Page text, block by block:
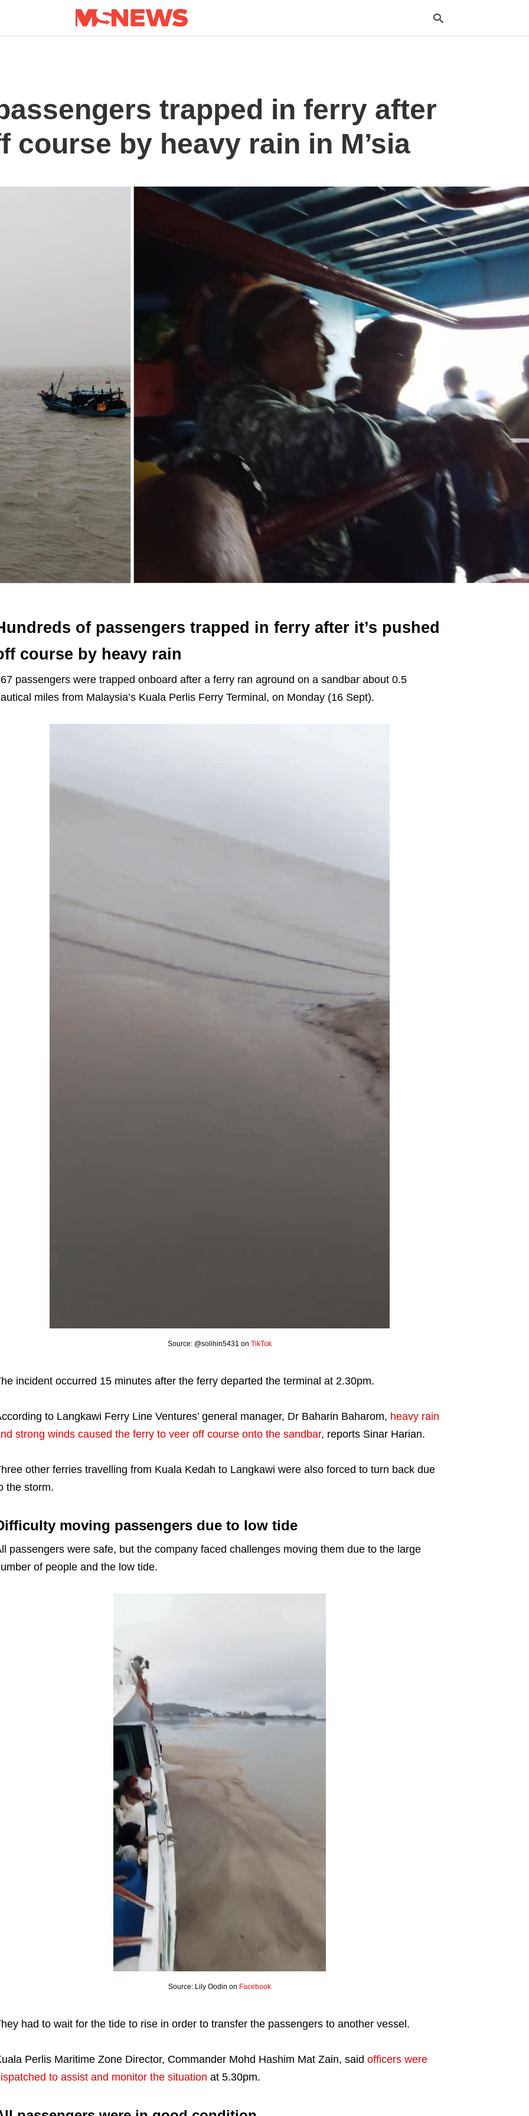
trapped in ferry after
course by heavy rain in M’sia
of passengers trapped in ferry after it’s pushed
course by heavy rain
passengers were trapped onboard after a ferry ran aground on a sandbar about 0.5
miles from Malaysia’s Kuala Perlis Ferry Terminal, on Monday (16 Sept).
Source: @solihin5431 onTikTok
incident occurred 15 minutes after the ferry departed the terminal at 2.30pm.
to Langkawi Ferry Line Ventures’ general manager, Dr Baharin Baharom, heavy rain
strong winds caused the ferry to veer off course onto the sandbar, reports Sinar Harian.
other ferries travelling from Kuala Kedah to Langkawi were also forced to turn back due
the storm.
moving passengers due to low tide
passengers were safe, but the company faced challenges moving them due to the large
of people and the low tide.
Source: Lily Oodin on Facebook
had to wait for the tide to rise in order to transfer the passengers to another vessel.
Perlis Maritime Zone Director, Commander Mohd Hashim Mat Zain, said officers were
to assist and monitor the situation at 5.30pm.